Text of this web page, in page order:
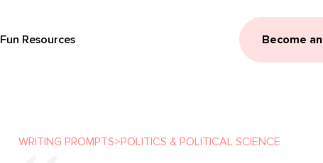
Fun Resources Become
WRITING PROMPTS>POLITICS & POLITICAL SCIENCE